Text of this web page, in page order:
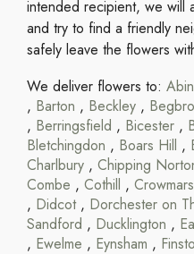
intended recipient, we will
and try to find a friendly
safely leave the flowers
We deliver flowers to:
, Barton , Beckley ,
, Berringsfield , Bicester ,
Bletchingdon , Boars Hill ,
Charlbury , Chipping
Combe , Cothill ,
, Didcot, Dorchester on
Sandford , Ducklington ,
, Ewelme , Eynsham ,